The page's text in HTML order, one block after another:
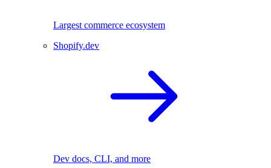
Largest commerce ecosystem
Shopify.dev
Dev docs, CLI, and more